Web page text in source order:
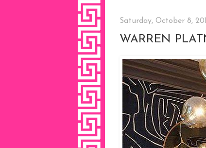
Saturday, October 8,
WARREN